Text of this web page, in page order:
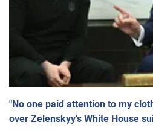
"No one paid attention to my
over Zelenskyy's White House